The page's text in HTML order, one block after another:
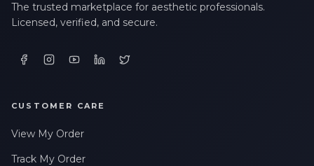
The trusted marketplace for aesthetic professionals.
Licensed, verified, and secure.
CUSTOMER CARE
View My Order
Track My Order